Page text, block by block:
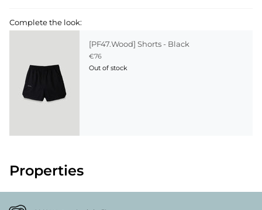
Complete the look:
[PF47.Wood] Shorts - Black
€76
Out of stock
Properties